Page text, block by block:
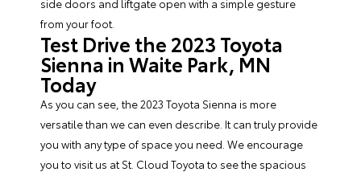
side doors and liftgate open with a simple gesture
from your foot.
Test Drive the 2023 Toyota
Sienna in Waite Park, MN
Today
As you can see, the 2023 Toyota Sienna is more
versatile than we can even describe. It can truly provide
you with any type of space you need. We encourage
you to visit us at St. Cloud Toyota to see the spacious